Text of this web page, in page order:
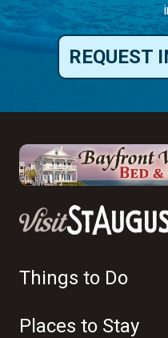
REQUEST
Things to Do
Places to Stay